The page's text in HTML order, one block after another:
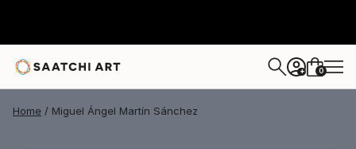
+ 0
Home Miguel Ángel Martín Sánchez